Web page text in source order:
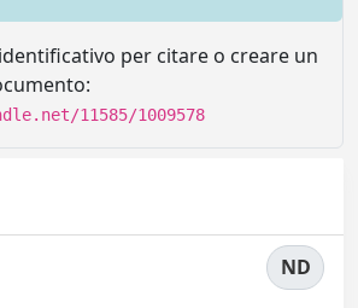
per citare o creare un
11585/1009578
ND